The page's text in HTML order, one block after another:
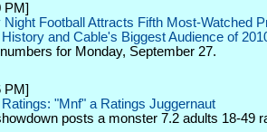
PM]
Football Attracts Fifth Most-Watched
and Cable's Biggest Audience of
for Monday, September 27.
PM]
"Mnf" a Ratings Juggernaut
posts a monster 7.2 adults 18-49